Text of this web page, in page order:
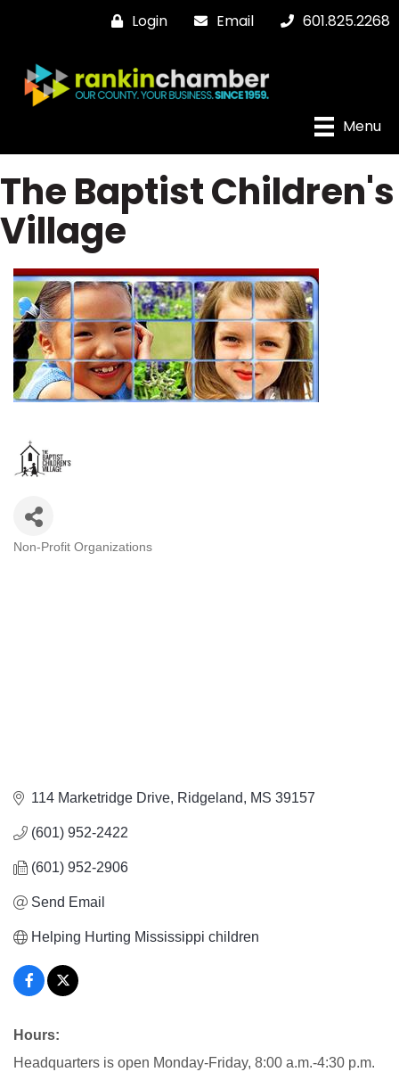
Login Email 601.825.2268
Menu
The Baptist Children's
Village
Categories
Non-Profit Organizations
114 Marketridge Drive Ridgeland MS 39157
(601) 952-2422
(601) 952-2906
Send Email
Helping Hurting Mississippi children
Hours:
Headquarters is open Monday-Friday, 8:00 a.m.-4:30 p.m.